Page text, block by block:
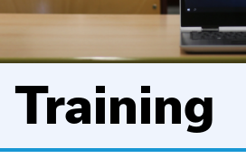
Training